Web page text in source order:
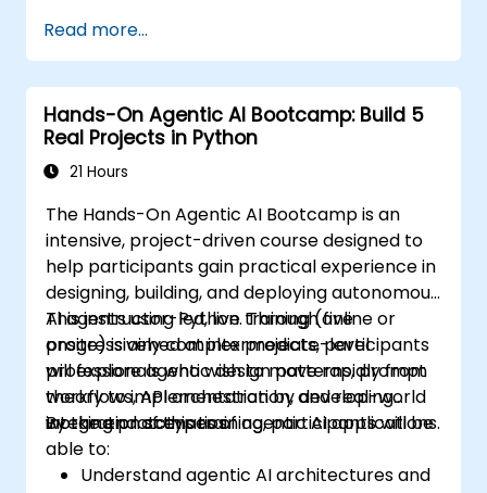
Read more...
Hands-On Agentic AI Bootcamp: Build 5
Real Projects in Python
21 Hours
The Hands-On Agentic AI Bootcamp is an
intensive, project-driven course designed to
help participants gain practical experience in
designing, building, and deploying autonomous
AI agents using Python. Through five
progressively complex projects, participants
will explore agentic design patterns, prompt
workflows, API orchestration, and real-world
integration scenarios.
This instructor-led, live training (online or
onsite) is aimed at intermediate-level
professionals who wish to move rapidly from
theory to implementation by developing
working prototypes of agentic AI applications.
By the end of this training, participants will be
able to:
Understand agentic AI architectures and